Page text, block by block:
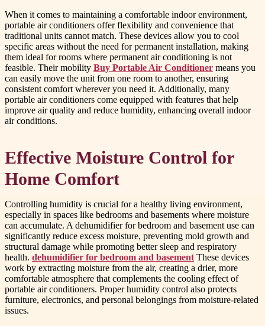
When it comes to maintaining a comfortable indoor environment,
portable air conditioners offer flexibility and convenience that
traditional units cannot match. These devices allow you to cool
specific areas without the need for permanent installation, making
them ideal for rooms where permanent air conditioning is not
feasible. Their mobility Buy Portable Air Conditioner means you
can easily move the unit from one room to another, ensuring
consistent comfort wherever you need it. Additionally, many
portable air conditioners come equipped with features that help
improve air quality and reduce humidity, enhancing overall indoor
air conditions.
Effective Moisture Control for
Home Comfort
Controlling humidity is crucial for a healthy living environment,
especially in spaces like bedrooms and basements where moisture
can accumulate. A dehumidifier for bedroom and basement use can
significantly reduce excess moisture, preventing mold growth and
structural damage while promoting better sleep and respiratory
health. dehumidifier for bedroom and basement These devices
work by extracting moisture from the air, creating a drier, more
comfortable atmosphere that complements the cooling effect of
portable air conditioners. Proper humidity control also protects
furniture, electronics, and personal belongings from moisture-related
issues.